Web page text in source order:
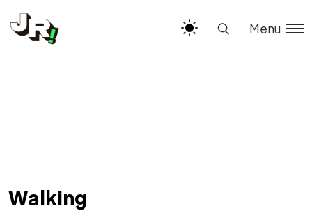
Menu
Walking